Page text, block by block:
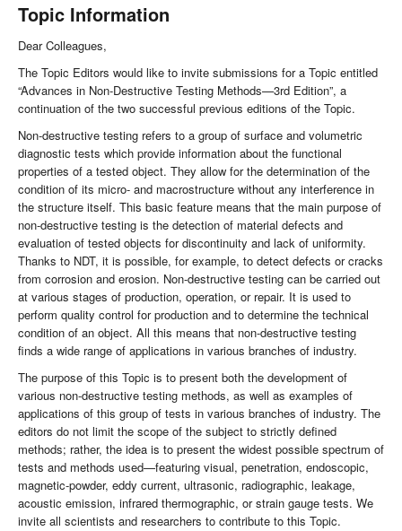
Topic Information
Dear Colleagues,
The Topic Editors would like to invite submissions for a Topic entitled
“Advances in Non-Destructive Testing Methods—3rd Edition”, a
continuation of the two successful previous editions of the Topic.
Non-destructive testing refers to a group of surface and volumetric
diagnostic tests which provide information about the functional
properties of a tested object. They allow for the determination of the
condition of its micro- and macrostructure without any interference in
the structure itself. This basic feature means that the main purpose of
non-destructive testing is the detection of material defects and
evaluation of tested objects for discontinuity and lack of uniformity.
Thanks to NDT, it is possible, for example, to detect defects or cracks
from corrosion and erosion. Non-destructive testing can be carried out
at various stages of production, operation, or repair. It is used to
perform quality control for production and to determine the technical
condition of an object. All this means that non-destructive testing
finds a wide range of applications in various branches of industry.
The purpose of this Topic is to present both the development of
various non-destructive testing methods, as well as examples of
applications of this group of tests in various branches of industry. The
editors do not limit the scope of the subject to strictly defined
methods; rather, the idea is to present the widest possible spectrum of
tests and methods used—featuring visual, penetration, endoscopic,
magnetic-powder, eddy current, ultrasonic, radiographic, leakage,
acoustic emission, infrared thermographic, or strain gauge tests. We
invite all scientists and researchers to contribute to this Topic.